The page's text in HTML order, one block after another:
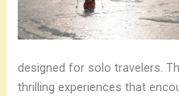
designed for solo travelers.
thrilling experiences that